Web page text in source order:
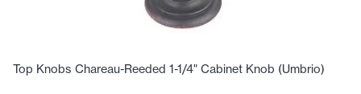
Top Knobs Chareau-Reeded 1-1/4" Cabinet Knob (Umbrio)